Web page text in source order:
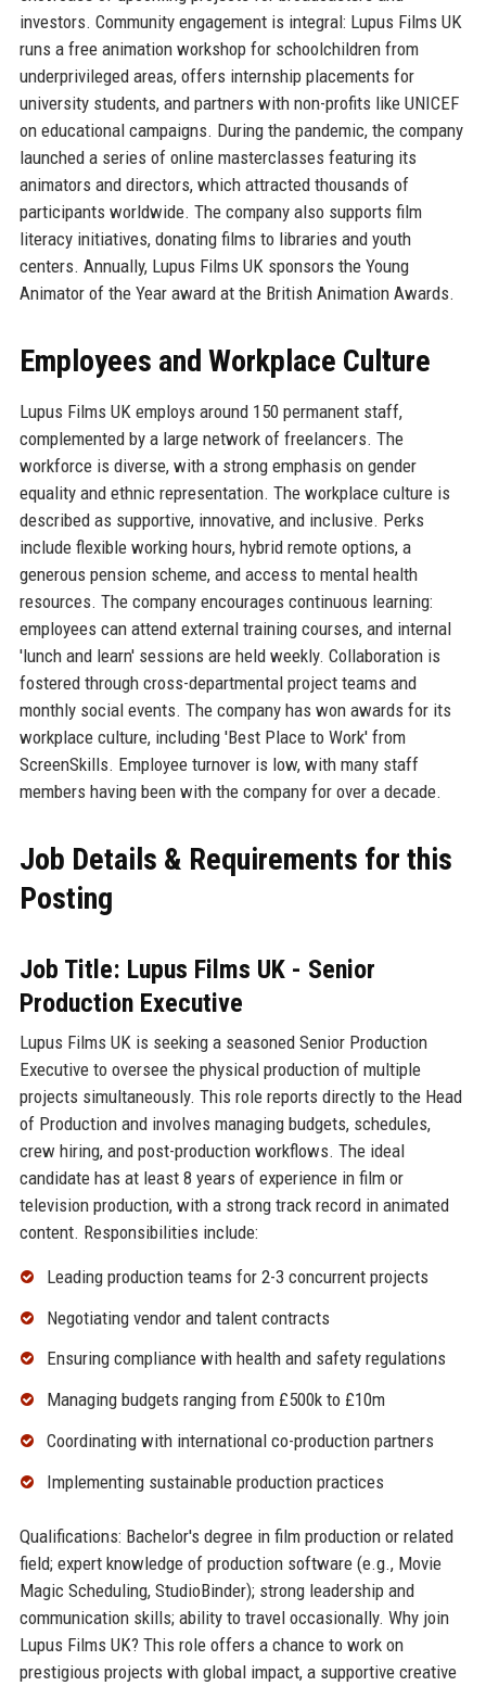
investors. Community engagement is integral: Lupus Films UK
runs a free animation workshop for schoolchildren from
underprivileged areas, offers internship placements for
university students, and partners with non-profits like UNICEF
on educational campaigns. During the pandemic, the company
launched a series of online masterclasses featuring its
animators and directors, which attracted thousands of
participants worldwide. The company also supports film
literacy initiatives, donating films to libraries and youth
centers. Annually, Lupus Films UK sponsors the Young
Animator of the Year award at the British Animation Awards.
Employees and Workplace Culture
Lupus Films UK employs around 150 permanent staff,
complemented by a large network of freelancers. The
workforce is diverse, with a strong emphasis on gender
equality and ethnic representation. The workplace culture is
described as supportive, innovative, and inclusive. Perks
include flexible working hours, hybrid remote options, a
generous pension scheme, and access to mental health
resources. The company encourages continuous learning:
employees can attend external training courses, and internal
'lunch and learn' sessions are held weekly. Collaboration is
fostered through cross-departmental project teams and
monthly social events. The company has won awards for its
workplace culture, including 'Best Place to Work' from
ScreenSkills. Employee turnover is low, with many staff
members having been with the company for over a decade.
Job Details & Requirements for this
Posting
Job Title: Lupus Films UK - Senior
Production Executive
Lupus Films UK is seeking a seasoned Senior Production
Executive to oversee the physical production of multiple
projects simultaneously. This role reports directly to the Head
of Production and involves managing budgets, schedules,
crew hiring, and post-production workflows. The ideal
candidate has at least 8 years of experience in film or
television production, with a strong track record in animated
content. Responsibilities include:
Leading production teams for 2-3 concurrent projects
Negotiating vendor and talent contracts
Ensuring compliance with health and safety regulations
Managing budgets ranging from £500k to £10m
Coordinating with international co-production partners
Implementing sustainable production practices
Qualifications: Bachelor's degree in film production or related
field; expert knowledge of production software (e.g., Movie
Magic Scheduling, StudioBinder); strong leadership and
communication skills; ability to travel occasionally. Why join
Lupus Films UK? This role offers a chance to work on
prestigious projects with global impact, a supportive creative